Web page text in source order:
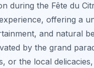
during the Fête du
offering a
and natural
by the grand
or the local